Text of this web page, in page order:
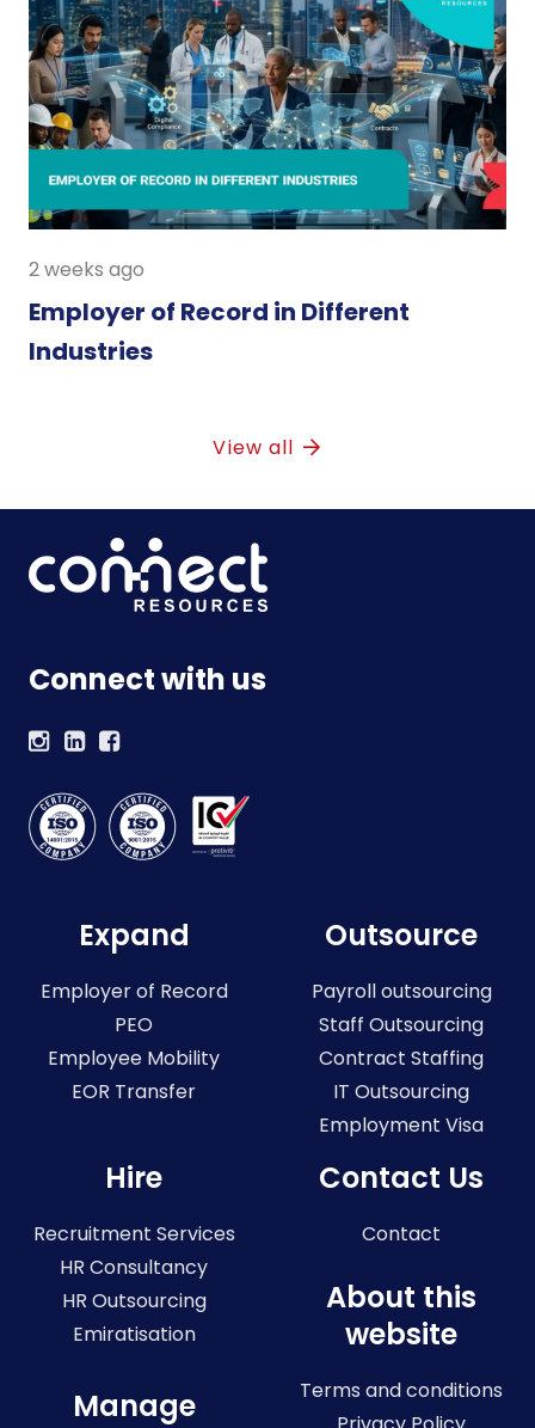
2 weeks ago
Employer of Record in Different
Industries
View all
Connect with us
Expand
Employer of Record
PEO
Employee Mobility
EOR Transfer
Outsource
Payroll outsourcing
Staff Outsourcing
Contract Staffing
IT Outsourcing
Employment Visa
Hire
Recruitment Services
HR Consultancy
HR Outsourcing
Emiratisation
Manage
Contact Us
Contact
About this
website
Terms and conditions